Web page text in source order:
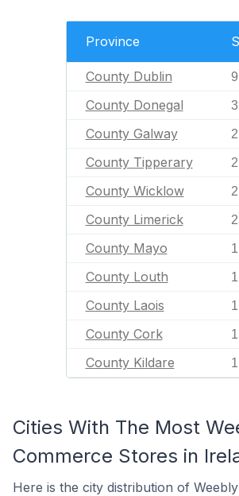
Province
County Dublin 9
County Donegal 3
County Galway 2
County Tipperary 2
County Wicklow 2
County Limerick 2
County Mayo 1
County Louth 1
County Laois 1
County Cork 1
County Kildare 1
Cities With The Most
Commerce Stores in
Here is the city distribution of